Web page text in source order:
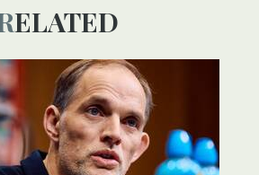
RELATED